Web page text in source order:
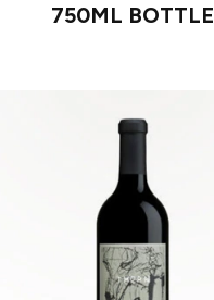
750ML BOTTLE